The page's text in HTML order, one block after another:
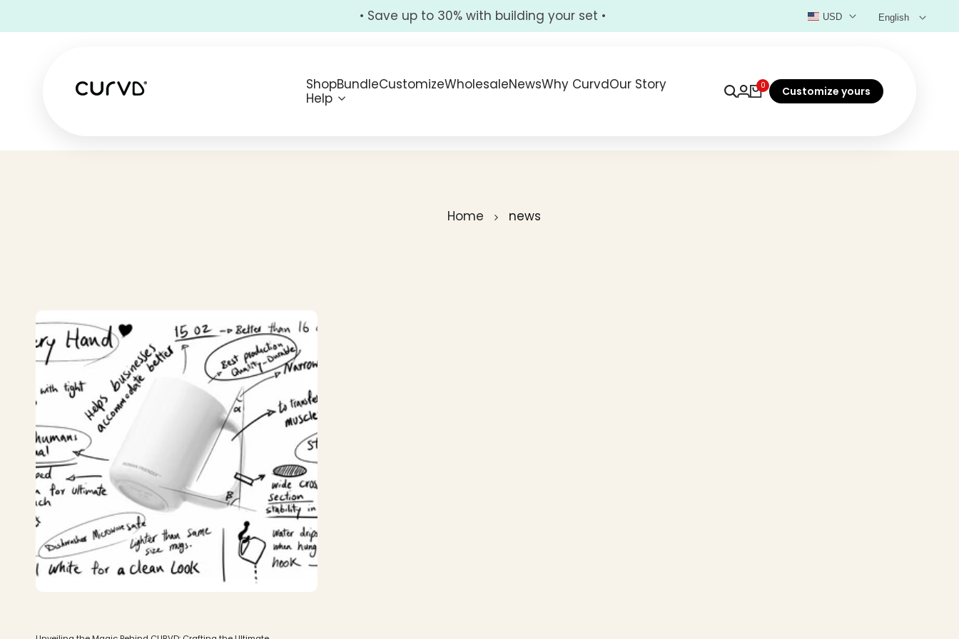
• Save up to 30% with building your set • USD English
ShopBundleCustomizeWholesaleNewsWhy CurvdOur Story
Help
0 Customize yours
Home news